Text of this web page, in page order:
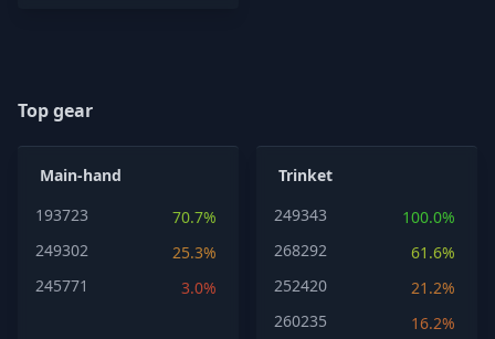
Top gear
Main-hand
193723
70.7%
249302
25.3%
245771
3.0%
Trinket
249343
100.0%
268292
61.6%
252420
21.2%
260235
16.2%